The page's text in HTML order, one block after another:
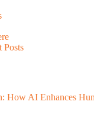
Posts
How AI Enhances